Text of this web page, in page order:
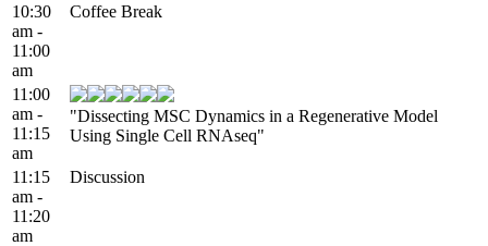
10:30
am -
11:00
am
Coffee Break
11:00
am -
11:15
am
"Dissecting MSC Dynamics in a Regenerative Model
Using Single Cell RNAseq"
11:15
am -
11:20
am
Discussion